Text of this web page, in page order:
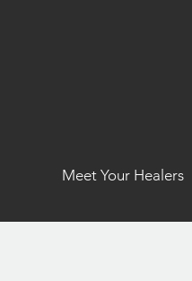
Meet Your Healers